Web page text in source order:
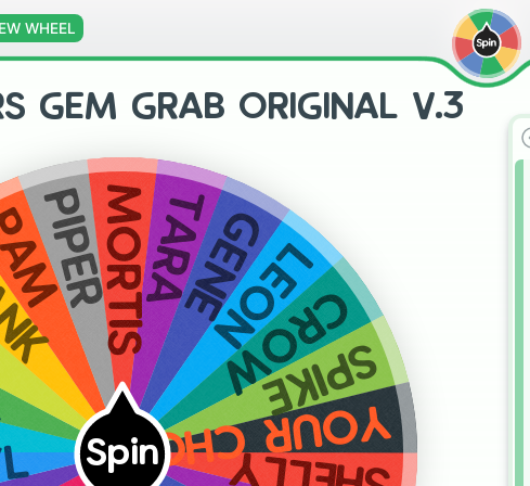
WHEEL
GEM GRAB ORIGINAL V.3
Spin
PIPERMORTISTARAGENE
LEON
CROW
SPIKE
YOUR CHOICE